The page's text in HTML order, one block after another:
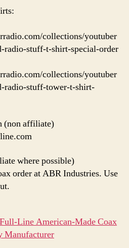
collections/youtuber
radio-stuff-t-shirt-special-order
collections/youtuber
radio-stuff-tower-t-shirt-
(non affiliate)
where possible)
order at ABR Industries. Use
Line American-Made Coax
Manufacturer